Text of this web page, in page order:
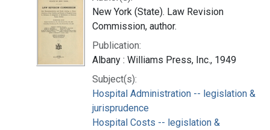
New York (State). Law Revision
Commission, author.
Publication:
Albany : Williams Press, Inc., 1949
Subject(s):
Hospital Administration -- legislation &
jurisprudence
Hospital Costs -- legislation &